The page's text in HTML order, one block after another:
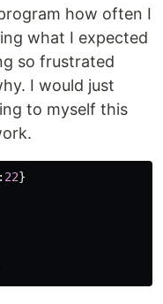
how often I
what I expected
so frustrated
I would just
to myself this
: 22}